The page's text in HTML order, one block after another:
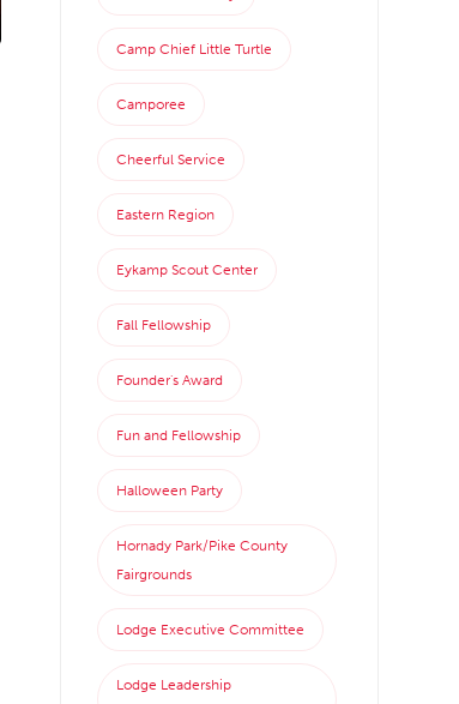
Camp Chief Little Turtle
Camporee
Cheerful Service
Eastern Region
Eykamp Scout Center
Fall Fellowship
Founder's Award
Fun and Fellowship
Halloween Party
Hornady Park/Pike County
Fairgrounds
Lodge Executive Committee
Lodge Leadership